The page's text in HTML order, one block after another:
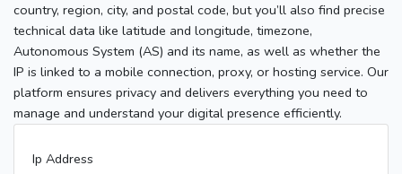
country, region, city, and postal code, but you’ll also find precise
technical data like latitude and longitude, timezone,
Autonomous System (AS) and its name, as well as whether the
IP is linked to a mobile connection, proxy, or hosting service. Our
platform ensures privacy and delivers everything you need to
manage and understand your digital presence efficiently.
Ip Address